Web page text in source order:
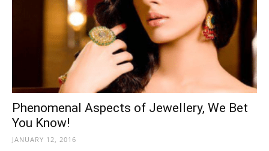
Phenomenal Aspects of Jewellery, We Bet
You Know!
JANUARY 12, 2016